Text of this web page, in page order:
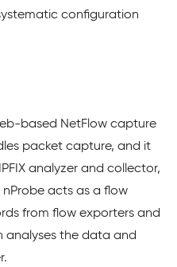
configuration
based NetFlow capture
packet capture, and it
analyzer and collector,
acts as a flow
from flow exporters and
analyses the data and